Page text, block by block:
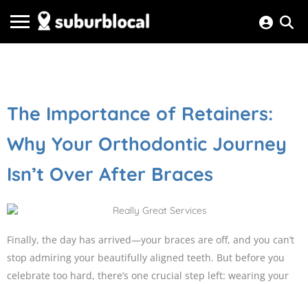
The Importance of Retainers:
Why Your Orthodontic Journey
Isn’t Over After Braces
Finally, the day has arrived—your braces are off, and you can’t
stop admiring your beautifully aligned teeth. But before you
celebrate too hard, there’s one crucial step left: wearing your